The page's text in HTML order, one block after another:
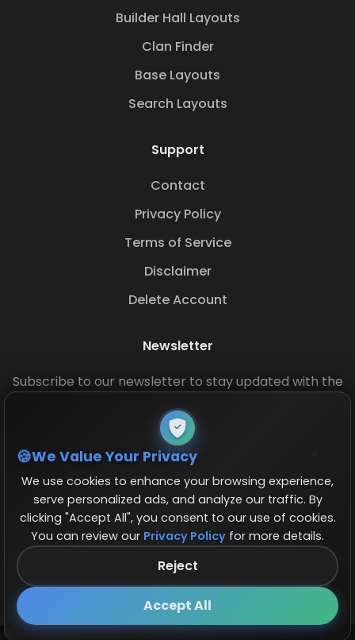
Builder Hall Layouts
Clan Finder
Base Layouts
Search Layouts
Support
Contact
Privacy Policy
Terms of Service
Disclaimer
Delete Account
Newsletter
Subscribe to our newsletter to stay updated with the
© 2026 COCBase.Net. All rights reserved.
We Value Your Privacy
We use cookies to enhance your browsing experience,
serve personalized ads, and analyze our traffic. By
clicking "Accept All", you consent to our use of cookies.
You can review our Privacy Policy for more details.
Reject
Accept All